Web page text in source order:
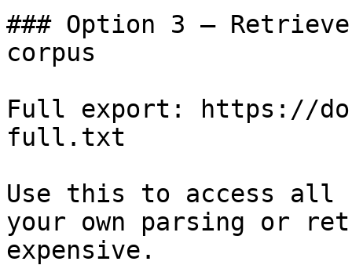
### Option 3 —
corpus
Full export: https://
full.txt
Use this to access all
your own parsing or
expensive.